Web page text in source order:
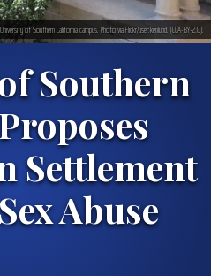
Southern
Settlement
Abuse
of Southern California campus. Photo via Flickr/user:kenlund. (CCA-BY-2.0).